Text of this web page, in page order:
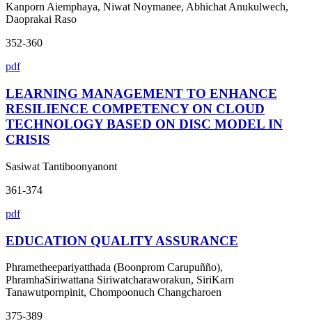
Kanporn Aiemphaya, Niwat Noymanee, Abhichat Anukulwech,
Daoprakai Raso
352-360
pdf
LEARNING MANAGEMENT TO ENHANCE
RESILIENCE COMPETENCY ON CLOUD
TECHNOLOGY BASED ON DISC MODEL IN
CRISIS
Sasiwat Tantiboonyanont
361-374
pdf
EDUCATION QUALITY ASSURANCE
Phrametheepariyatthada (Boonprom Carupuñño),
PhramhaSiriwattana Siriwatcharaworakun, SiriKarn
Tanawutpornpinit, Chompoonuch Changcharoen
375-389